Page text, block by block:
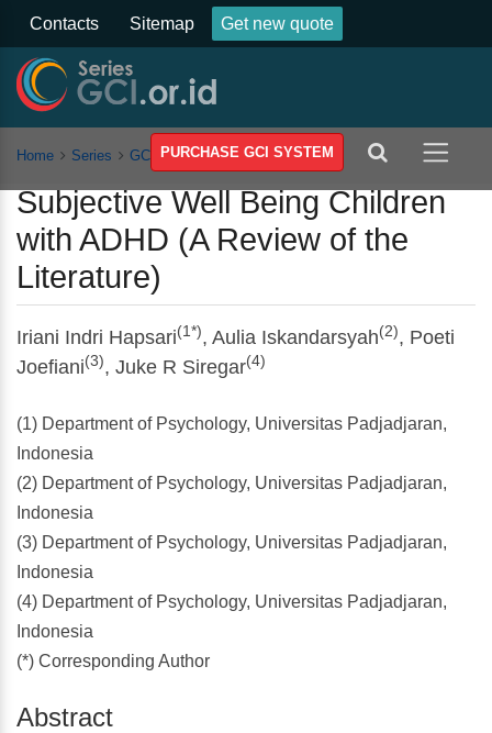
Contacts Sitemap Get new quote
PURCHASE GCI SYSTEM
Home Series GCSSSEH Vol 5 Article
Subjective Well Being Children
with ADHD (A Review of the
Literature)
Iriani Indri Hapsari(1*), Aulia Iskandarsyah(2), Poeti
Joefiani(3), Juke R Siregar(4)
(1) Department of Psychology, Universitas Padjadjaran,
Indonesia
(2) Department of Psychology, Universitas Padjadjaran,
Indonesia
(3) Department of Psychology, Universitas Padjadjaran,
Indonesia
(4) Department of Psychology, Universitas Padjadjaran,
Indonesia
(*) Corresponding Author
Abstract